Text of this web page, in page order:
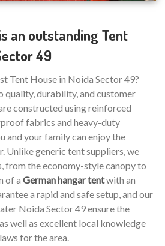
an outstanding Tent
49
Tent House in Noida Sector 49?
quality, durability, and customer
constructed using reinforced
fabrics and heavy-duty
and your family can enjoy the
Unlike generic tent suppliers, we
from the economy-style canopy to
of a German hangar tentwith an
a rapid and safe setup, and our
Noida Sector 49 ensure the
well as excellent local knowledge
for the area.